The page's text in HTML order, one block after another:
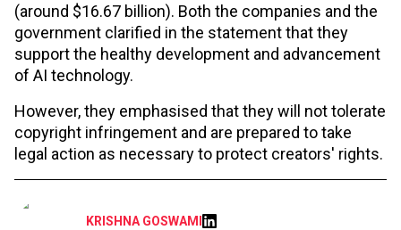
(around $16.67 billion). Both the companies and the
government clarified in the statement that they
support the healthy development and advancement
of AI technology.
However, they emphasised that they will not tolerate
copyright infringement and are prepared to take
legal action as necessary to protect creators' rights.
KRISHNA GOSWAMI